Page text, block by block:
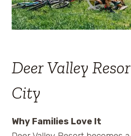
Deer Valley
City
Why Families Love It